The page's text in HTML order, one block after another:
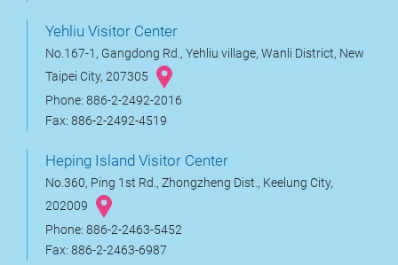
Yehliu Visitor Center
No.167-1, Gangdong Rd., Yehliu village, Wanli District, New
Taipei City, 207305
Phone: 886-2-2492-2016
Fax: 886-2-2492-4519
Heping Island Visitor Center
No.360, Ping 1st Rd., Zhongzheng Dist., Keelung City,
202009
Phone: 886-2-2463-5452
Fax: 886-2-2463-6987